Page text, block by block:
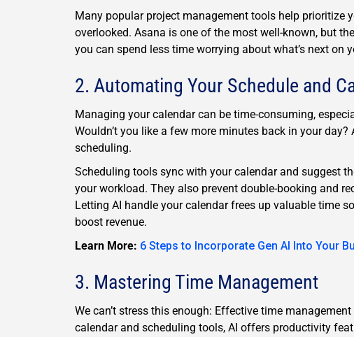
Many popular project management tools help prioritize
overlooked. Asana is one of the most well-known, but
you can spend less time worrying about what’s next on
2. Automating Your Schedule and
Managing your calendar can be time-consuming,
Wouldn’t you like a few more minutes back in your
scheduling.
Scheduling tools sync with your calendar and suggest
your workload. They also prevent double-booking and
Letting AI handle your calendar frees up valuable time
boost revenue.
Learn More: 6 Steps to Incorporate Gen AI Into Your
3. Mastering Time Management
We can’t stress this enough: Effective time
calendar and scheduling tools, AI offers productivity